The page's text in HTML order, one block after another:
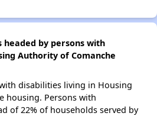
headed by persons with
Authority of Comanche
disabilities living in Housing
housing. Persons with
of 22% of households served by